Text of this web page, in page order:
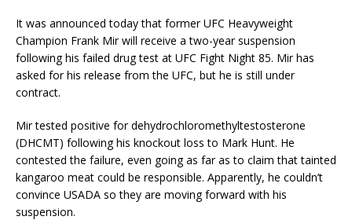
It was announced today that former UFC Heavyweight
Champion Frank Mir will receive a two-year suspension
following his failed drug test at UFC Fight Night 85. Mir has
asked for his release from the UFC, but he is still under
contract.
Mir tested positive for dehydrochloromethyltestosterone
(DHCMT) following his knockout loss to Mark Hunt. He
contested the failure, even going as far as to claim that tainted
kangaroo meat could be responsible. Apparently, he couldn’t
convince USADA so they are moving forward with his
suspension.